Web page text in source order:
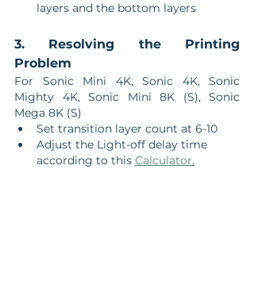
layers and the bottom layers
3. Resolving the Printing
Problem
For Sonic Mini 4K, Sonic 4K, Sonic
Mighty 4K, Sonic Mini 8K (S), Sonic
Mega 8K (S)
Set transition layer count at 6-10
Adjust the Light-off delay time
according to this Calculator.